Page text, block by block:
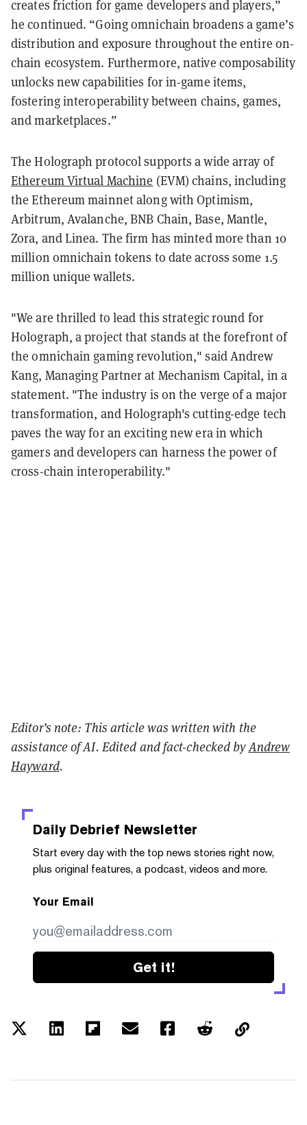
creates friction for game developers and players,”
he continued. “Going omnichain broadens a game’s
distribution and exposure throughout the entire on-
chain ecosystem. Furthermore, native composability
unlocks new capabilities for in-game items,
fostering interoperability between chains, games,
and marketplaces.”
The Holograph protocol supports a wide array of
Ethereum Virtual Machine (EVM) chains, including
the Ethereum mainnet along with Optimism,
Arbitrum, Avalanche, BNB Chain, Base, Mantle,
Zora, and Linea. The firm has minted more than 10
million omnichain tokens to date across some 1.5
million unique wallets.
"We are thrilled to lead this strategic round for
Holograph, a project that stands at the forefront of
the omnichain gaming revolution," said Andrew
Kang, Managing Partner at Mechanism Capital, in a
statement. "The industry is on the verge of a major
transformation, and Holograph's cutting-edge tech
paves the way for an exciting new era in which
gamers and developers can harness the power of
cross-chain interoperability."
Editor’s note: This article was written with the
assistance of AI. Edited and fact-checked byAndrew
Hayward.
Daily Debrief Newsletter
Start every day with the top news stories right now,
plus original features, a podcast, videos and more.
Your Email
Get it!